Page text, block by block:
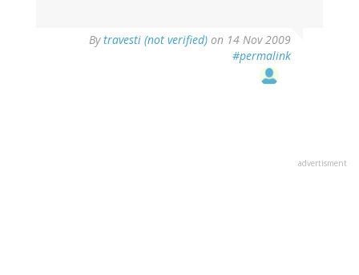
Bytravesti (not verified) on 14 Nov 2009
#permalink
advertisment